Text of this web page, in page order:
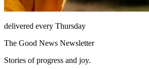
delivered every Thursday
The Good News Newsletter
Stories of progress and joy.